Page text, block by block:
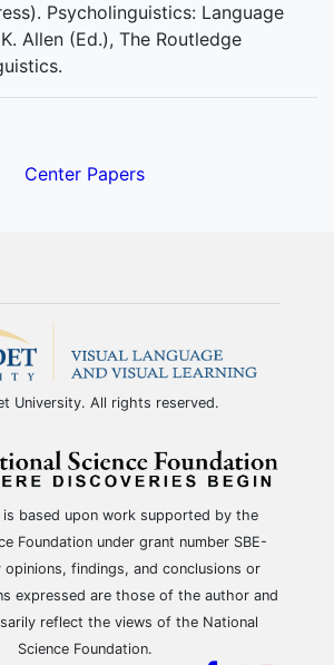
Psycholinguistics: Language
Allen (Ed.), The Routledge
Center Papers
University. All rights reserved.
is based upon work supported by the
Foundation under grant number SBE-
opinions, findings, and conclusions or
expressed are those of the author and
reflect the views of the National
Science Foundation.